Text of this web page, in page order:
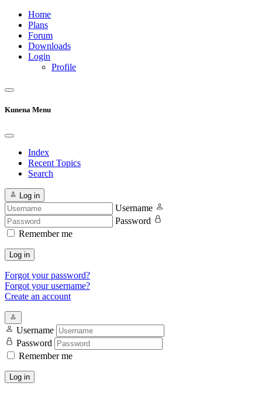
Home
Plans
Forum
Downloads
Login
Profile
Kunena Menu
Index
Recent Topics
Search
Log in
Username
Password
Remember me
Log in
Forgot your password?
Forgot your username?
Create an account
Username
Password
Remember me
Log in